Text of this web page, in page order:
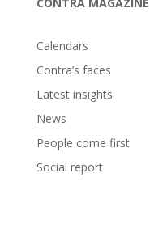
Calendars
Contra’s faces
Latest insights
News
People come first
Social report